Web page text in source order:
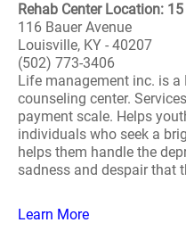
Rehab Center Location:
116 Bauer Avenue
Louisville, KY - 40207
(502) 773-3406
Life management inc. is a
counseling center.
payment scale. Helps
individuals who seek a
helps them handle the
sadness and despair that
Learn More